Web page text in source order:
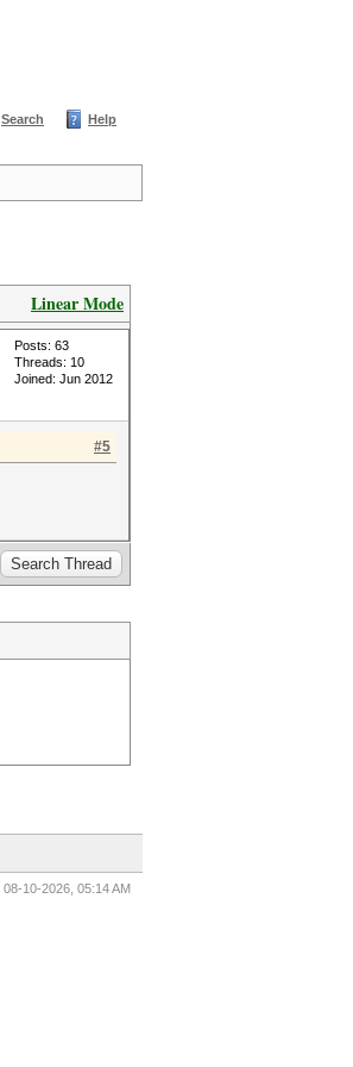
Search Help
Linear Mode
Posts: 63
Threads: 10
Joined: Jun 2012
#5
08-10-2026, 05:14 AM